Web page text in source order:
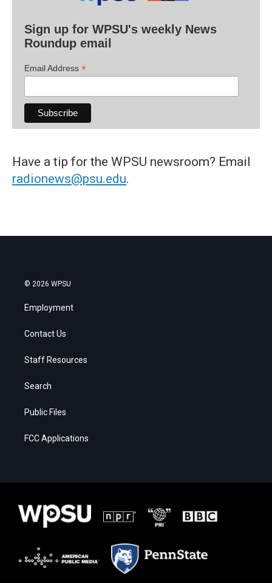
Sign up for WPSU's weekly News
Roundup email
Email Address *
Have a tip for the WPSU newsroom? Email
radionews@psu.edu.
© 2026 WPSU
Employment
Contact Us
Staff Resources
Search
Public Files
FCC Applications